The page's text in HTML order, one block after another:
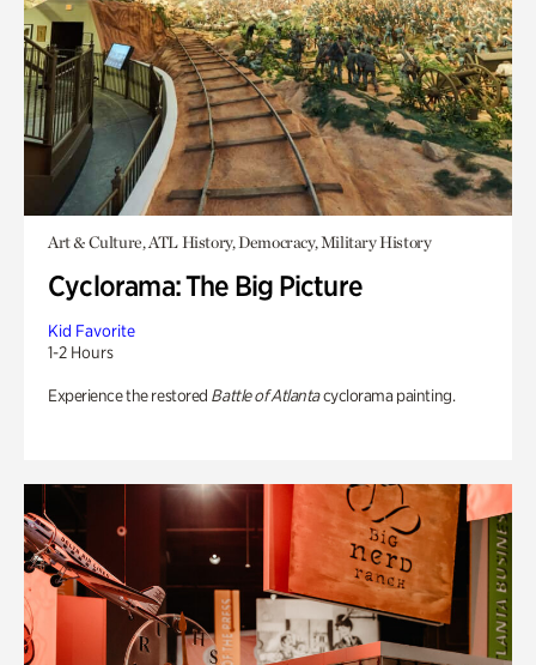
Art & Culture, ATL History, Democracy, Military History
Cyclorama: The Big Picture
Kid Favorite
1-2 Hours
Experience the restored Battle of Atlantacyclorama painting.